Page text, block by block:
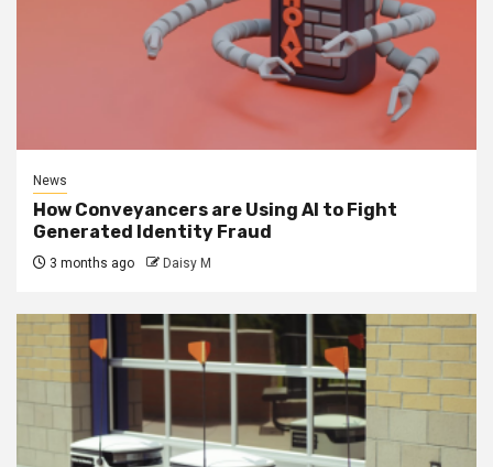
News
How Conveyancers are Using AI to Fight
Generated Identity Fraud
3 months ago Daisy M